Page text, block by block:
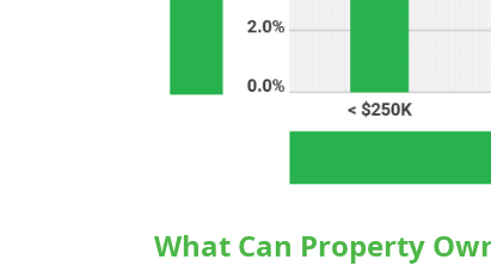
What Can Property